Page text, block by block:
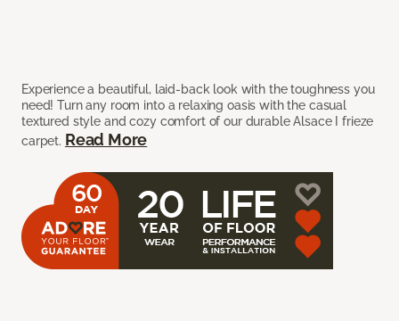
Experience a beautiful, laid-back look with the toughness you
need! Turn any room into a relaxing oasis with the casual
textured style and cozy comfort of our durable Alsace I frieze
carpet. Read More